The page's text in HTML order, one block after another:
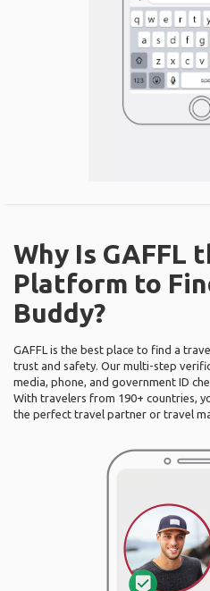
Why Is GAFFL
Platform to
Buddy?
GAFFL is the best place to find a
trust and safety. Our multi-step
media, phone, and government ID
With travelers from 190+ countries,
the perfect travel partner or travel